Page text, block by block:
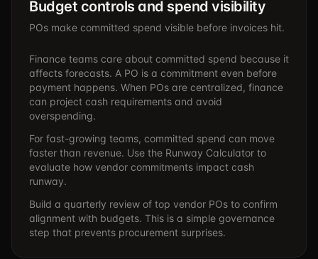
Budget controls and spend visibility
POs make committed spend visible before invoices hit.
Finance teams care about committed spend because it
affects forecasts. A PO is a commitment even before
payment happens. When POs are centralized, finance
can project cash requirements and avoid
overspending.
For fast-growing teams, committed spend can move
faster than revenue. Use the Runway Calculator to
evaluate how vendor commitments impact cash
runway.
Build a quarterly review of top vendor POs to confirm
alignment with budgets. This is a simple governance
step that prevents procurement surprises.